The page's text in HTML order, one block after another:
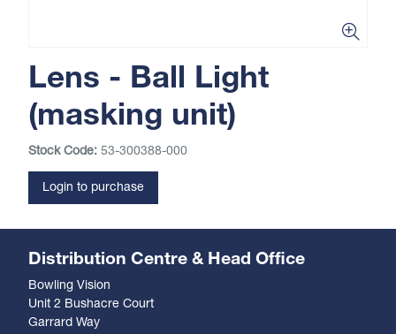
Lens - Ball Light
(masking unit)
Stock Code: 53-300388-000
Login to purchase
Distribution Centre & Head Office
Bowling Vision
Unit 2 Bushacre Court
Garrard Way